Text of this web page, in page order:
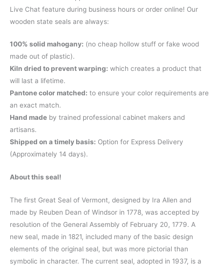
Live Chat feature during business hours or order online! Our
wooden state seals are always:
100% solid mahogany: (no cheap hollow stuff or fake wood
made out of plastic).
Kiln dried to prevent warping: which creates a product that
will last a lifetime.
Pantone color matched: to ensure your color requirements are
an exact match.
Hand made by trained professional cabinet makers and
artisans.
Shipped on a timely basis: Option for Express Delivery
(Approximately 14 days).
About this seal!
The first Great Seal of Vermont, designed by Ira Allen and
made by Reuben Dean of Windsor in 1778, was accepted by
resolution of the General Assembly of February 20, 1779. A
new seal, made in 1821, included many of the basic design
elements of the original seal, but was more pictorial than
symbolic in character. The current seal, adopted in 1937, is a